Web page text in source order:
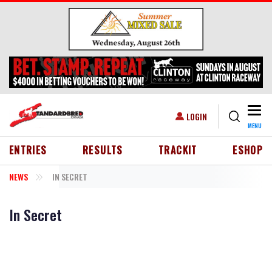
Skip to main content
USER ACCOUNT MENU
LOGIN
MENU
HEADER MENU
ENTRIES RESULTS TRACKIT ESHOP
NEWS IN SECRET
In Secret